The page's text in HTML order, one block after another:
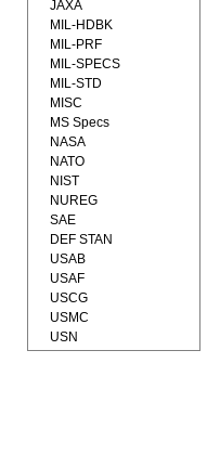
JAXA
MIL-HDBK
MIL-PRF
MIL-SPECS
MIL-STD
MISC
MS Specs
NASA
NATO
NIST
NUREG
SAE
DEF STAN
USAB
USAF
USCG
USMC
USN